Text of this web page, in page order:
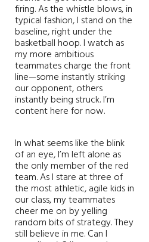
firing. As the whistle blows, in
typical fashion, I stand on the
baseline, right under the
basketball hoop. I watch as
my more ambitious
teammates charge the front
line—some instantly striking
our opponent, others
instantly being struck. I’m
content here for now.
In what seems like the blink
of an eye, I’m left alone as
the only member of the red
team. As I stare at three of
the most athletic, agile kids in
our class, my teammates
cheer me on by yelling
random bits of strategy. They
still believe in me. Can I